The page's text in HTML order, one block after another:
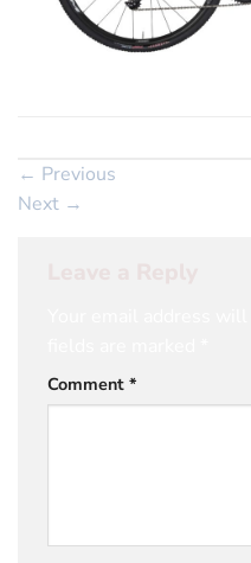
← Previous
Next →
Comment *